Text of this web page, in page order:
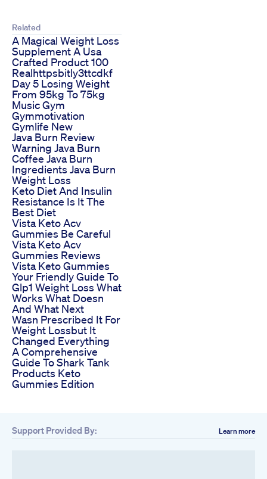
Related
A Magical Weight Loss
Supplement A Usa
Crafted Product 100
Realhttpsbitly3ttcdkf
Day 5 Losing Weight
From 95kg To 75kg
Music Gym
Gymmotivation
Gymlife New
Java Burn Review
Warning Java Burn
Coffee Java Burn
Ingredients Java Burn
Weight Loss
Keto Diet And Insulin
Resistance Is It The
Best Diet
Vista Keto Acv
Gummies Be Careful
Vista Keto Acv
Gummies Reviews
Vista Keto Gummies
Your Friendly Guide To
Glp1 Weight Loss What
Works What Doesn
And What Next
Wasn Prescribed It For
Weight Lossbut It
Changed Everything
A Comprehensive
Guide To Shark Tank
Products Keto
Gummies Edition
Support Provided By: Learn more